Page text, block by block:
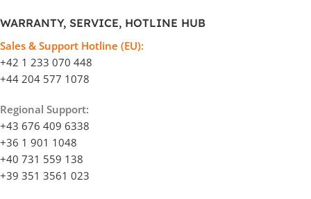
WARRANTY, SERVICE, HOTLINE HUB
Sales & Support Hotline (EU):
+42 1 233 070 448
+44 204 577 1078
Regional Support:
+43 676 409 6338
+36 1 901 1048
+40 731 559 138
+39 351 3561 023